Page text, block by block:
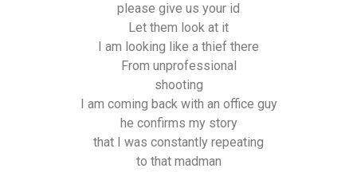
please give us your id
Let them look at it
I am looking like a thief there
From unprofessional
shooting
I am coming back with an office guy
he confirms my story
that I was constantly repeating
to that madman